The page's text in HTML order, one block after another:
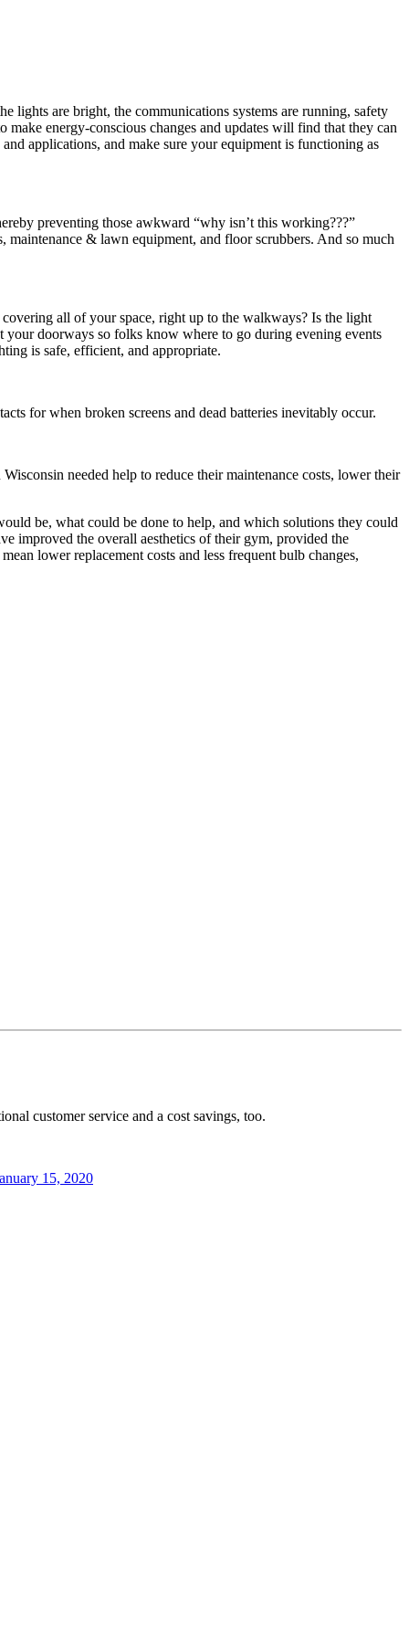
lights are bright, the communications systems are running, safety
energy-conscious changes and updates will find that they can
applications, and make sure your equipment is functioning as
preventing those awkward “why isn’t this working???”
maintenance & lawn equipment, and floor scrubbers. And so much
all of your space, right up to the walkways? Is the light
doorways so folks know where to go during evening events
is safe, efficient, and appropriate.
for when broken screens and dead batteries inevitably occur.
needed help to reduce their maintenance costs, lower their
be, what could be done to help, and which solutions they could
improved the overall aesthetics of their gym, provided the
lower replacement costs and less frequent bulb changes,
customer service and a cost savings, too.
15, 2020